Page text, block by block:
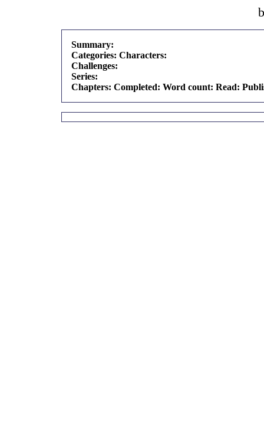
Summary:
Categories: Characters:
Challenges:
Series:
Chapters:Completed: Word count: Read: